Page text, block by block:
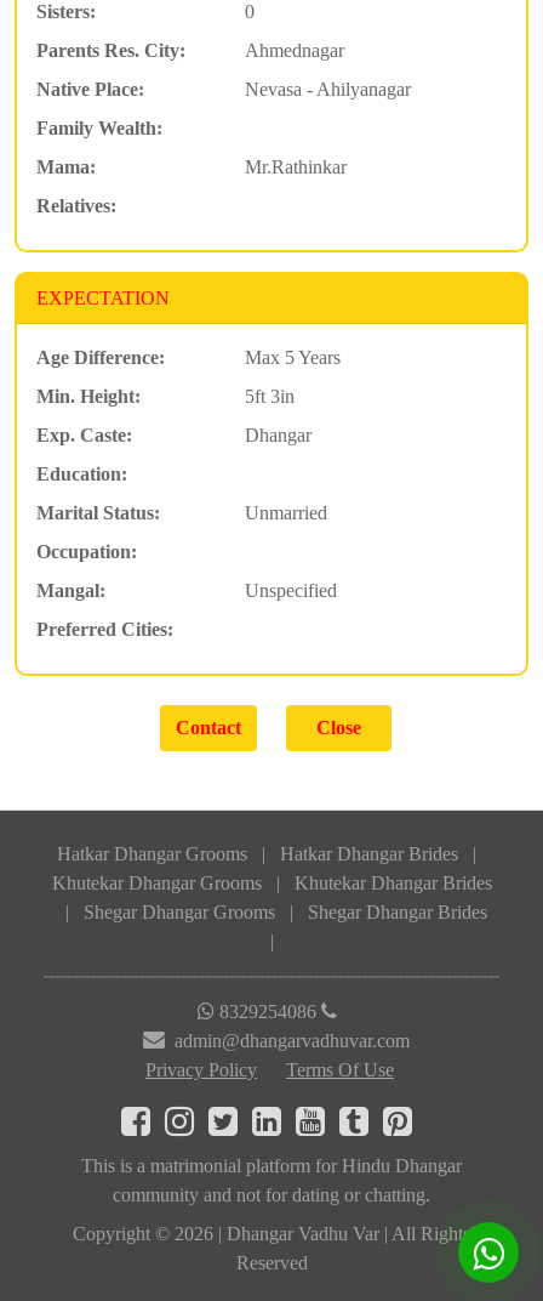
Sisters:
0
Parents Res. City:
Ahmednagar
Native Place:
Nevasa - Ahilyanagar
Family Wealth:
Mama:
Mr.Rathinkar
Relatives:
EXPECTATION
Age Difference:
Max 5 Years
Min. Height:
5ft 3in
Exp. Caste:
Dhangar
Education:
Marital Status:
Unmarried
Occupation:
Mangal:
Unspecified
Preferred Cities:
Hatkar Dhangar Grooms | Hatkar Dhangar Brides
|
Khutekar Dhangar Grooms
|
Khutekar Dhangar Brides
|
Shegar Dhangar Grooms |
Shegar Dhangar Brides
|
8329254086
admin@dhangarvadhuvar.com
Privacy Policy
Terms Of Use
This is a matrimonial platform for Hindu Dhangar
community and not for dating or chatting.
Copyright © 2026 | Dhangar Vadhu Var | All Rights
Reserved